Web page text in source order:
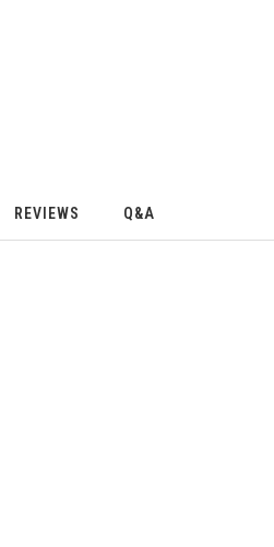
REVIEWS Q&A